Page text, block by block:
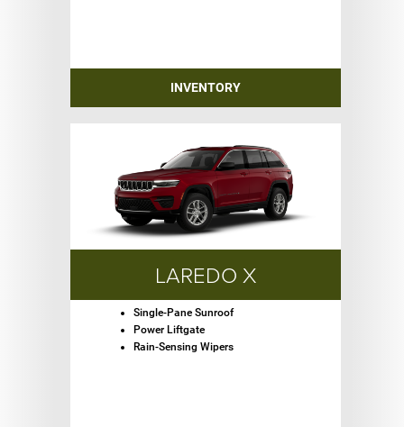
INVENTORY
LAREDO X
Single-Pane Sunroof
Power Liftgate
Rain-Sensing Wipers